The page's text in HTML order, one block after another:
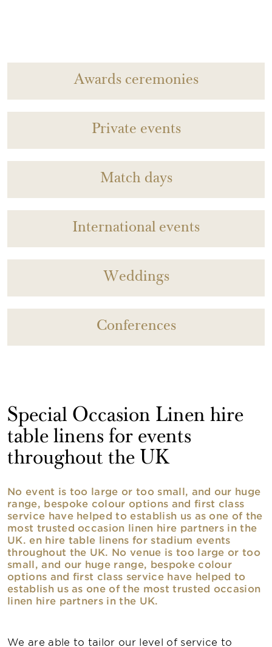
Awards ceremonies
Private events
Match days
International events
Weddings
Conferences
Special Occasion Linen hire
table linens for events
throughout the UK
No event is too large or too small, and our huge
range, bespoke colour options and first class
service have helped to establish us as one of the
most trusted occasion linen hire partners in the
UK. en hire table linens for stadium events
throughout the UK. No venue is too large or too
small, and our huge range, bespoke colour
options and first class service have helped to
establish us as one of the most trusted occasion
linen hire partners in the UK.
We are able to tailor our level of service to